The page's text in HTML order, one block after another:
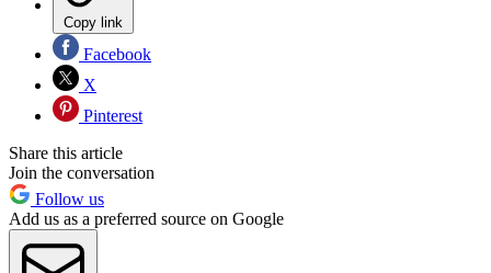
Copy link
Facebook
X
Pinterest
Share this article
Join the conversation
Follow us
Add us as a preferred source on Google